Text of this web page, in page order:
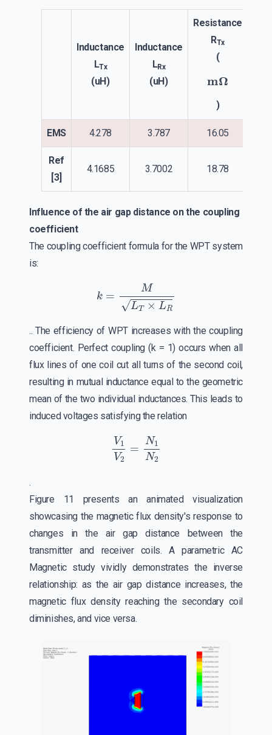
Inductance
LTx
(uH)
Inductance
LRx
(uH)
Resistance
RTx
(
mΩ
)
EMS 4.278 3.787 16.05
Ref
[3]
4.1685 3.7002 18.78
Influence of the air gap distance on the coupling
coefficient
The coupling coefficient formula for the WPT system
is:
T×L
.. The efficiency of WPT increases with the coupling
coefficient. Perfect coupling (k = 1) occurs when all
flux lines of one coil cut all turns of the second coil,
resulting in mutual inductance equal to the geometric
mean of the two individual inductances. This leads to
induced voltages satisfying the relation
1V 1N
.
Figure 11 presents an animated visualization
showcasing the magnetic flux density's response to
changes in the air gap distance between the
transmitter and receiver coils. A parametric AC
Magnetic study vividly demonstrates the inverse
relationship: as the air gap distance increases, the
magnetic flux density reaching the secondary coil
diminishes, and vice versa.